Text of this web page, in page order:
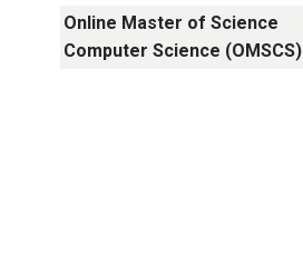
Online Master of Science
Computer Science (OMSCS)